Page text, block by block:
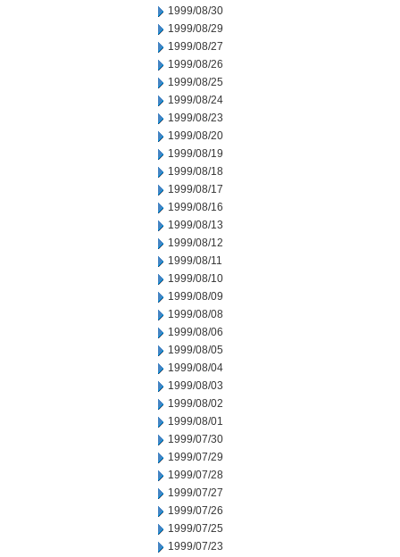
1999/08/30
1999/08/29
1999/08/27
1999/08/26
1999/08/25
1999/08/24
1999/08/23
1999/08/20
1999/08/19
1999/08/18
1999/08/17
1999/08/16
1999/08/13
1999/08/12
1999/08/11
1999/08/10
1999/08/09
1999/08/08
1999/08/06
1999/08/05
1999/08/04
1999/08/03
1999/08/02
1999/08/01
1999/07/30
1999/07/29
1999/07/28
1999/07/27
1999/07/26
1999/07/25
1999/07/23